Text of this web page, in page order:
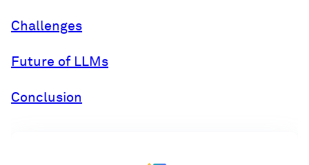
Challenges
Future of LLMs
Conclusion